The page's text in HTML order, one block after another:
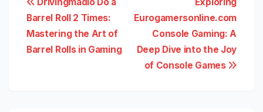
Post
navigation
Eurogamersonline.com
Console Gaming: A
Deep Dive into the Joy
of Console Games
Barrel Roll 2 Times:
Mastering the Art of
Barrel Rolls in Gaming